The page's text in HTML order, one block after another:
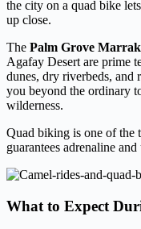
the city on a quad bike
up close.
The Palm Grove
Agafay Desert are prime
dunes, dry riverbeds, and
you beyond the ordinary
wilderness.
Quad biking is one of the
guarantees adrenaline
What to Expect